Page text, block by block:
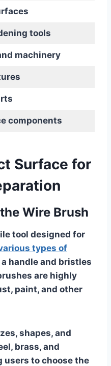
tools
machinery
components
Surface for
Wire Brush
tool designed for
types of
handle and bristles
are highly
paint, and other
shapes, and
brass, and
users to choose the